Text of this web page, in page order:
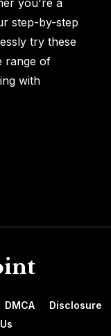
step-by-step
try these
range of
with
DMCA
Disclosure